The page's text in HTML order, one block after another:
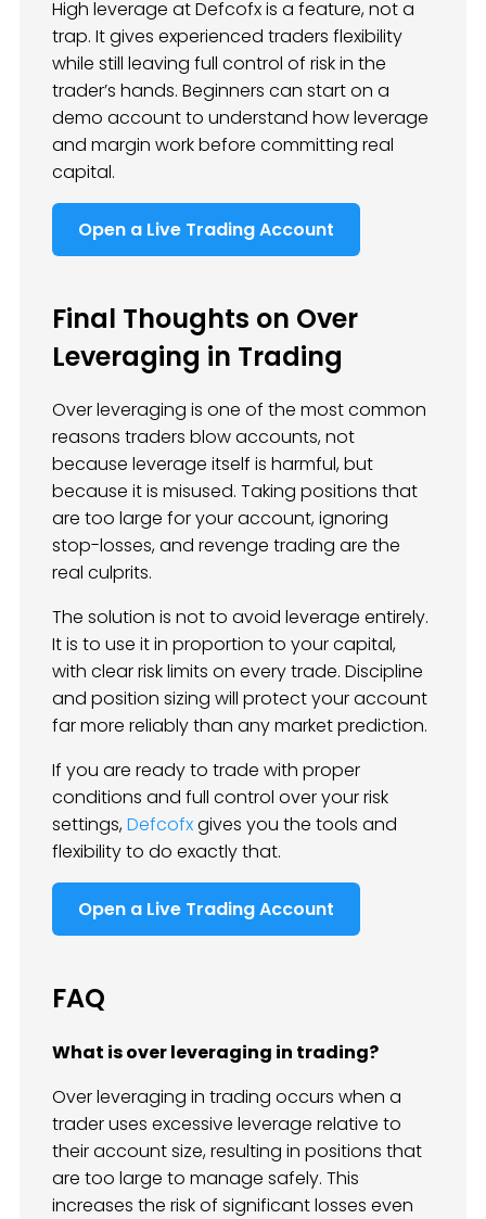
High leverage at Defcofx is a feature, not a
trap. It gives experienced traders flexibility
while still leaving full control of risk in the
trader’s hands. Beginners can start on a
demo account to understand how leverage
and margin work before committing real
capital.
Open a Live Trading Account
Final Thoughts on Over
Leveraging in Trading
Over leveraging is one of the most common
reasons traders blow accounts, not
because leverage itself is harmful, but
because it is misused. Taking positions that
are too large for your account, ignoring
stop-losses, and revenge trading are the
real culprits.
The solution is not to avoid leverage entirely.
It is to use it in proportion to your capital,
with clear risk limits on every trade. Discipline
and position sizing will protect your account
far more reliably than any market prediction.
If you are ready to trade with proper
conditions and full control over your risk
settings,Defcofxgives you the tools and
flexibility to do exactly that.
Open a Live Trading Account
FAQ
What is over leveraging in trading?
Over leveraging in trading occurs when a
trader uses excessive leverage relative to
their account size, resulting in positions that
are too large to manage safely. This
increases the risk of significant losses even